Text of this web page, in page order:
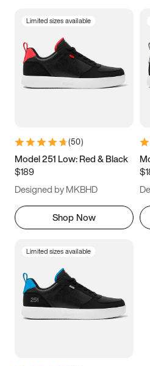
3.5 4 4.5
5.5 6 6.5 7
9.5 10 10.5
11.5
Limited sizes available
(50)
Model 251 Low: Red & Black
$189
Designed by MKBHD
Shop Now
Limited sizes available